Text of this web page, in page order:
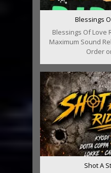
Blessings
Blessings Of Love
Maximum Sound
Order
Shot A